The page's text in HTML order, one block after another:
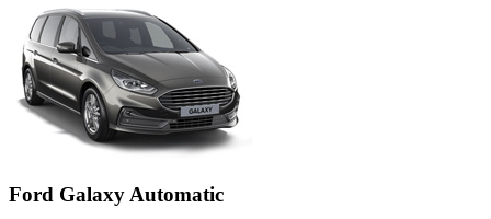
Ford Galaxy Automatic